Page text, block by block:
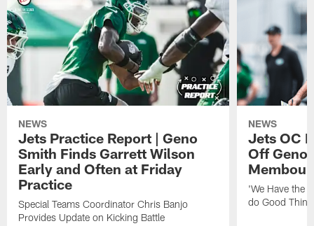
NEWS
Jets Practice Report | Geno
Smith Finds Garrett Wilson
Early and Often at Friday
Practice
Special Teams Coordinator Chris Banjo
Provides Update on Kicking Battle
NEWS
Jets OC
Off
'We Have the
do Good